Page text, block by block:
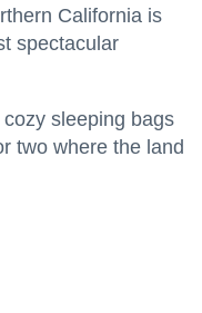
California is
spectacular
sleeping bags
two where the land